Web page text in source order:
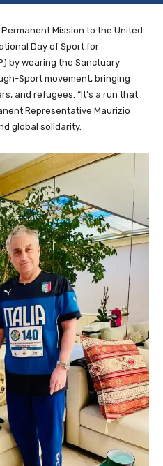
Permanent Mission to the United
Day of Sport for
by wearing the Sanctuary
Sport movement, bringing
and refugees. “It’s a run that
Representative Maurizio
global solidarity.